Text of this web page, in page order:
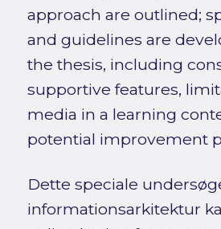
approach are outlined;
and guidelines are
the thesis, including
supportive features,
media in a learning
potential improvement
Dette speciale
informationsarkitektur